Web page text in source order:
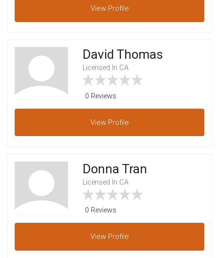
View Profile
David Thomas
Licensed In CA
0 Reviews
View Profile
Donna Tran
Licensed In CA
0 Reviews
View Profile